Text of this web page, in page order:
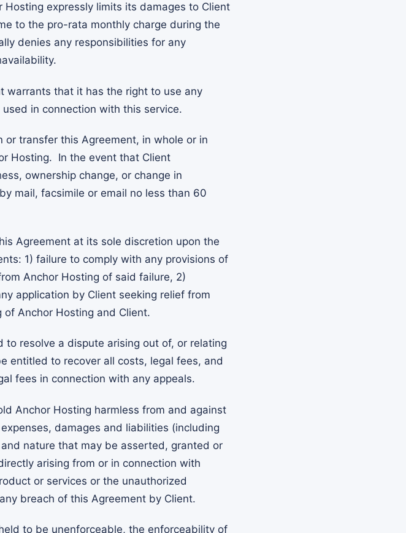
expressly limits its damages to Client
to the pro-rata monthly charge during the
denies any responsibilities for any
warrants that it has the right to use any
in connection with this service.
or transfer this Agreement, in whole or in
Hosting. In the event that Client
ownership change, or change in
mail, facsimile or email no less than 60
Agreement at its sole discretion upon the
1) failure to comply with any provisions of
Anchor Hosting of said failure, 2)
application by Client seeking relief from
Anchor Hosting and Client.
to resolve a dispute arising out of, or relating
entitled to recover all costs, legal fees, and
fees in connection with any appeals.
Anchor Hosting harmless from and against
damages and liabilities (including
nature that may be asserted, granted or
arising from or in connection with
or services or the unauthorized
breach of this Agreement by Client.
to be unenforceable, the enforceability of